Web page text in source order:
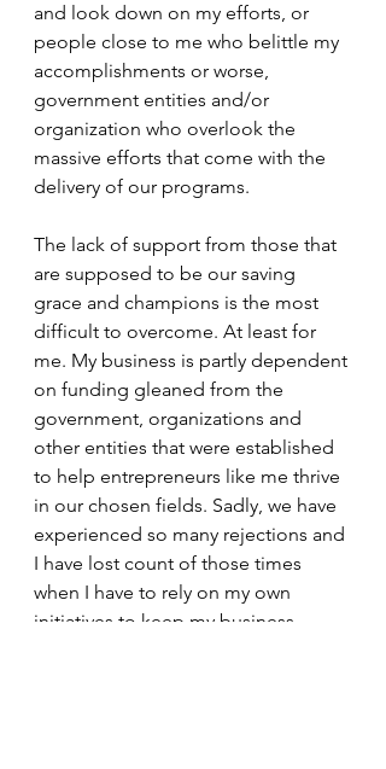
and look down on my efforts, or
people close to me who belittle my
accomplishments or worse,
government entities and/or
organization who overlook the
massive efforts that come with the
delivery of our programs.
The lack of support from those that
are supposed to be our saving
grace and champions is the most
difficult to overcome. At least for
me. My business is partly dependent
on funding gleaned from the
government, organizations and
other entities that were established
to help entrepreneurs like me thrive
in our chosen fields. Sadly, we have
experienced so many rejections and
I have lost count of those times
when I have to rely on my own
initiatives to keep my business